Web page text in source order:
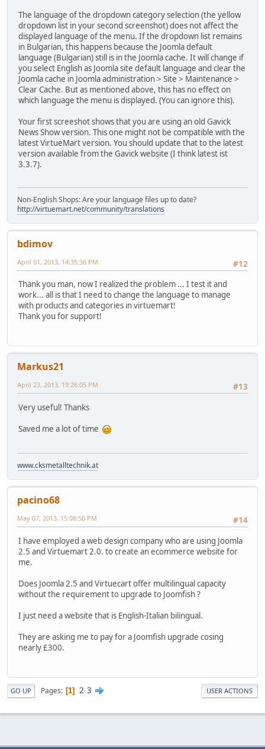
The language of the dropdown category selection (the yellow
dropdown list in your second screenshot) does not affect the
displayed language of the menu. If the dropdown list remains
in Bulgarian, this happens because the Joomla default
language (Bulgarian) still is in the Joomla cache. It will change if
you select English as Joomla site default language and clear the
Joomla cache in Joomla administration > Site > Maintenance >
Clear Cache. But as mentioned above, this has no effect on
which language the menu is displayed. (You can ignore this).
Your first screeshot shows that you are using an old Gavick
News Show version. This one might not be compatible with the
latest VirtueMart version. You should update that to the latest
version available from the Gavick website (I think latest ist
3.3.7).
Non-English Shops: Are your language files up to date?
http://virtuemart.net/community/translations
bdimov
#12
April 01, 2013, 14:35:36 PM
Thank you man, now I realized the problem ... I test it and
work... all is that I need to change the language to manage
with products and categories in virtuemart!
Thank you for support!
Markus21
#13
April 23, 2013, 19:26:05 PM
Very useful! Thanks
Saved me a lot of time
www.cksmetalltechnik.at
pacino68
#14
May 07, 2013, 15:08:50 PM
I have employed a web design company who are using Joomla
2.5 and Virtuemart 2.0. to create an ecommerce website for
me.
Does Joomla 2.5 and Virtuecart offer multilingual capacity
without the requirement to upgrade to Joomfish ?
I just need a website that is English-Italian bilingual.
They are asking me to pay for a Joomfish upgrade cosing
nearly £300.
GO UP Pages 1 2 3 USER ACTIONS